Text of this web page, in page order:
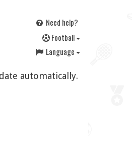
Need help?
Football
Language
automatically.